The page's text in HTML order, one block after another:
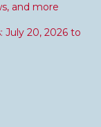
and more
July 20, 2026 to